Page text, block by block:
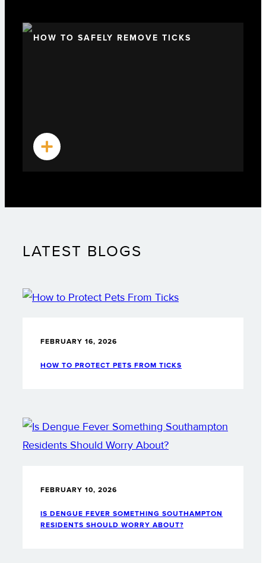
HOW TO SAFELY REMOVE TICKS
LATEST BLOGS
FEBRUARY 16, 2026
HOW TO PROTECT PETS FROM TICKS
FEBRUARY 10, 2026
IS DENGUE FEVER SOMETHING SOUTHAMPTON
RESIDENTS SHOULD WORRY ABOUT?